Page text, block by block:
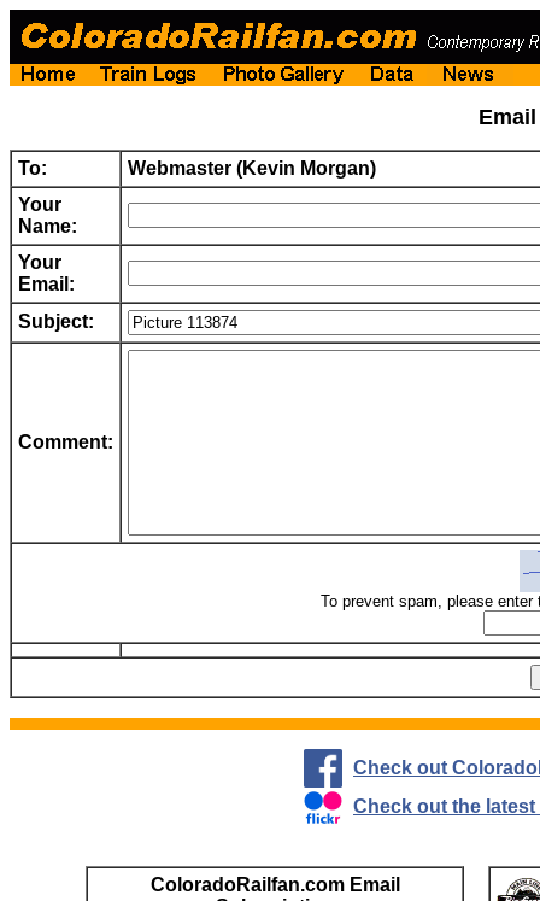
To:
Webmaster (Kevin Morgan)
Your
Name:
Your
Email:
Subject:
Comment:
To prevent spam, please
Check out
Check out the
ColoradoRailfan.com Email